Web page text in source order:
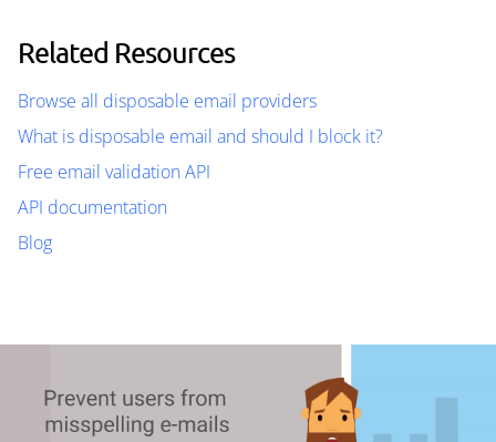
Related Resources
Browse all disposable email providers
What is disposable email and should I block it?
Free email validation API
API documentation
Blog